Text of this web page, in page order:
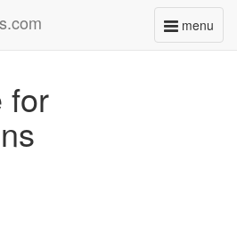
menu
Toggle
for